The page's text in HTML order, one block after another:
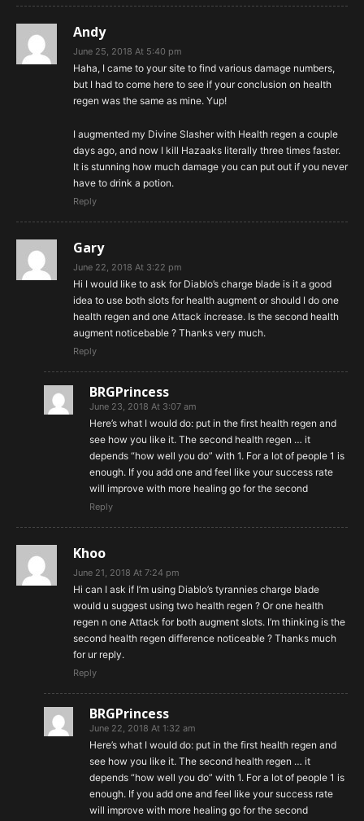
Andy
June 25, 2018 At 5:40 pm
Haha, I came to your site to find various damage numbers,
but I had to come here to see if your conclusion on health
regen was the same as mine. Yup!
I augmented my Divine Slasher with Health regen a couple
days ago, and now I kill Hazaaks literally three times faster.
It is stunning how much damage you can put out if you never
have to drink a potion.
Reply
Gary
June 22, 2018 At 3:22 pm
Hi I would like to ask for Diablo’s charge blade is it a good
idea to use both slots for health augment or should I do one
health regen and one Attack increase. Is the second health
augment noticebable ? Thanks very much.
Reply
BRGPrincess
June 23, 2018 At 3:07 am
Here’s what I would do: put in the first health regen and
see how you like it. The second health regen … it
depends “how well you do” with 1. For a lot of people 1 is
enough. If you add one and feel like your success rate
will improve with more healing go for the second
Reply
Khoo
June 21, 2018 At 7:24 pm
Hi can I ask if I’m using Diablo’s tyrannies charge blade
would u suggest using two health regen ? Or one health
regen n one Attack for both augment slots. I’m thinking is the
second health regen difference noticeable ? Thanks much
for ur reply.
Reply
BRGPrincess
June 22, 2018 At 1:32 am
Here’s what I would do: put in the first health regen and
see how you like it. The second health regen … it
depends “how well you do” with 1. For a lot of people 1 is
enough. If you add one and feel like your success rate
will improve with more healing go for the second